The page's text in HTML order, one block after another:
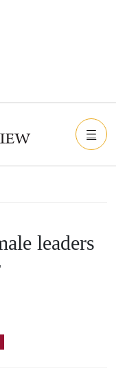
leaders